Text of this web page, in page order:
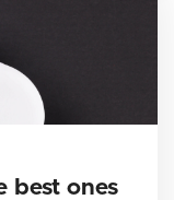
best ones